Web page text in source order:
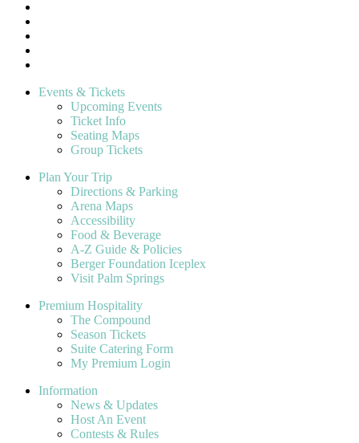
Events & Tickets
Upcoming Events
Ticket Info
Seating Maps
Group Tickets
Plan Your Trip
Directions & Parking
Arena Maps
Accessibility
Food & Beverage
A-Z Guide & Policies
Berger Foundation Iceplex
Visit Palm Springs
Premium Hospitality
The Compound
Season Tickets
Suite Catering Form
My Premium Login
Information
News & Updates
Host An Event
Contests & Rules